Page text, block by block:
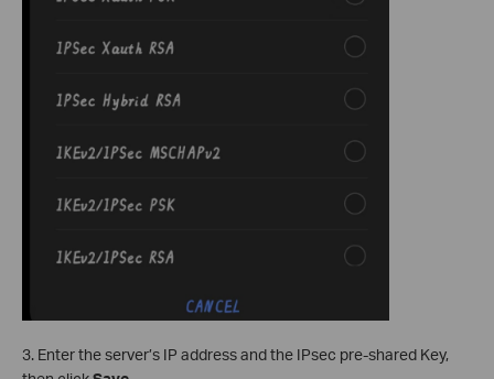
3. Enter the server’s IP address and the IPsec pre-shared Key,